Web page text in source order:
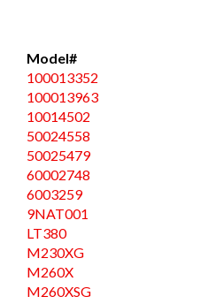
Model#
100013352
100013963
10014502
50024558
50025479
60002748
6003259
9NAT001
LT380
M230XG
M260X
M260XSG